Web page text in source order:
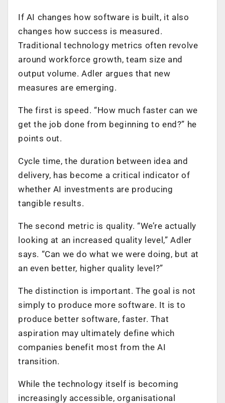
If AI changes how software is built, it also
changes how success is measured.
Traditional technology metrics often revolve
around workforce growth, team size and
output volume. Adler argues that new
measures are emerging.
The first is speed. “How much faster can we
get the job done from beginning to end?” he
points out.
Cycle time, the duration between idea and
delivery, has become a critical indicator of
whether AI investments are producing
tangible results.
The second metric is quality. “We’re actually
looking at an increased quality level,” Adler
says. “Can we do what we were doing, but at
an even better, higher quality level?”
The distinction is important. The goal is not
simply to produce more software. It is to
produce better software, faster. That
aspiration may ultimately define which
companies benefit most from the AI
transition.
While the technology itself is becoming
increasingly accessible, organisational